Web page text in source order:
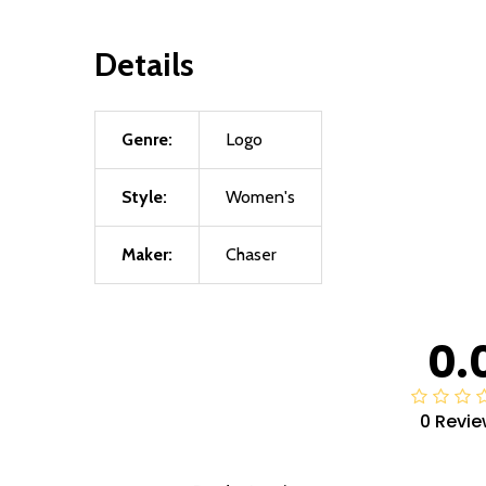
Details
Genre: Logo
Style: Women's
Maker: Chaser
0